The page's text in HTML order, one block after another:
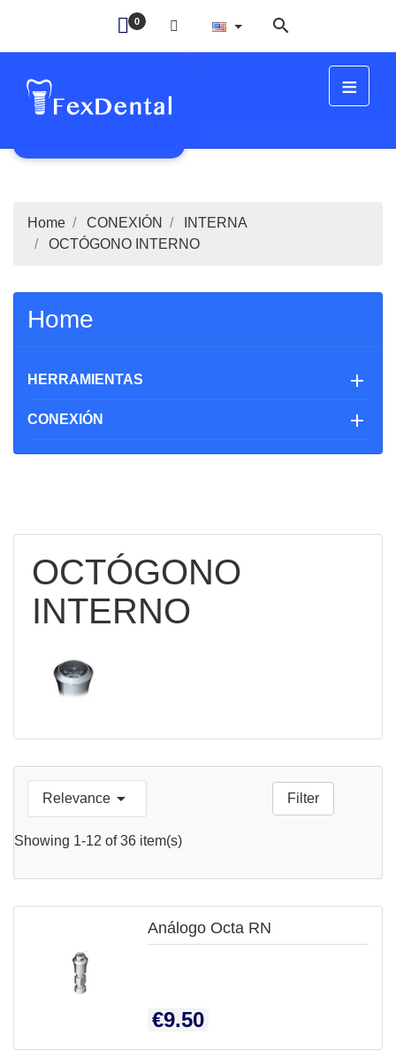
0 
≡
Home CONEXIÓN
INTERNA
OCTÓGONO INTERNO
Home
HERRAMIENTAS 
CONEXIÓN 
OCTÓGONO
INTERNO
Relevance  Filter
Showing 1-12 of 36 item(s)
QUICK
VIEW
Análogo Octa RN
Price
€9.50
VIEW
